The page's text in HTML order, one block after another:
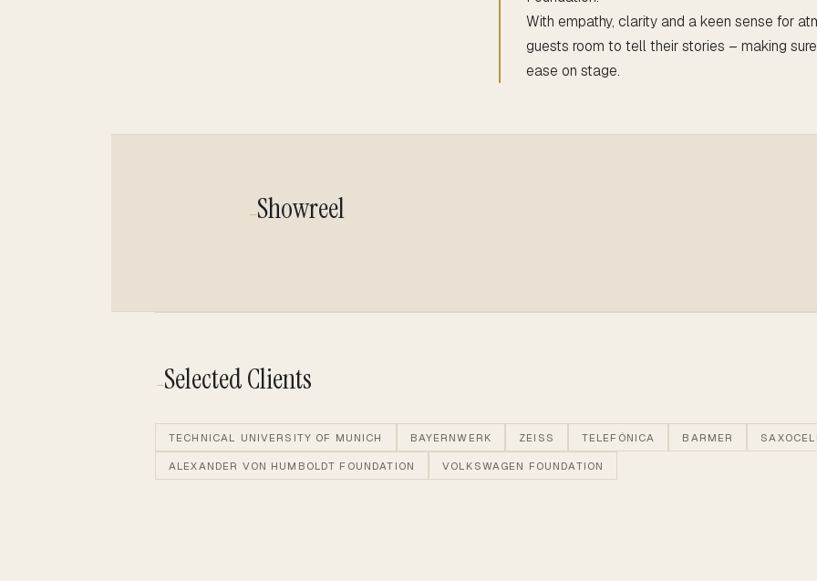
With empathy, clarity and a keen sense for
guests room to tell their stories – making
ease on stage.
—Showreel
—Selected Clients
TECHNICAL UNIVERSITY OF MUNICH BAYERNWERK ZEISS TELEFÓNICA BARMER
ALEXANDER VON HUMBOLDT FOUNDATION VOLKSWAGEN FOUNDATION